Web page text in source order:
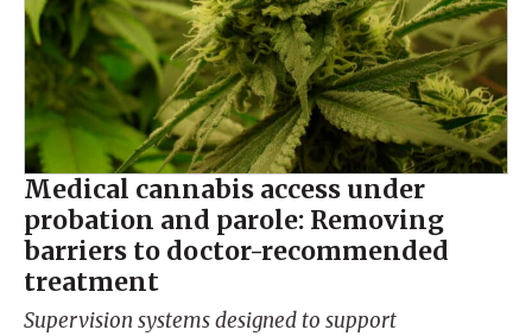
Medical cannabis access under
probation and parole: Removing
barriers to doctor-recommended
treatment
Supervision systems designed to support